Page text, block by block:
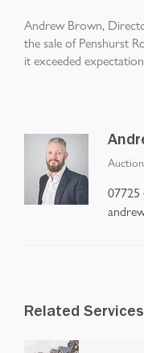
Andrew Brown,
the sale of Penshurst
it exceeded
07725
Related Services